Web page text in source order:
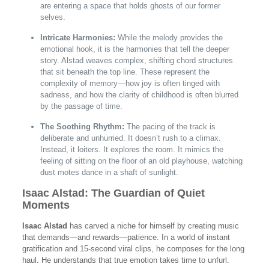
are entering a space that holds ghosts of our former
selves.
Intricate Harmonies: While the melody provides the
emotional hook, it is the harmonies that tell the deeper
story. Alstad weaves complex, shifting chord structures
that sit beneath the top line. These represent the
complexity of memory—how joy is often tinged with
sadness, and how the clarity of childhood is often blurred
by the passage of time.
The Soothing Rhythm: The pacing of the track is
deliberate and unhurried. It doesn’t rush to a climax.
Instead, it loiters. It explores the room. It mimics the
feeling of sitting on the floor of an old playhouse, watching
dust motes dance in a shaft of sunlight.
Isaac Alstad: The Guardian of Quiet
Moments
Isaac Alstad has carved a niche for himself by creating music
that demands—and rewards—patience. In a world of instant
gratification and 15-second viral clips, he composes for the long
haul. He understands that true emotion takes time to unfurl.